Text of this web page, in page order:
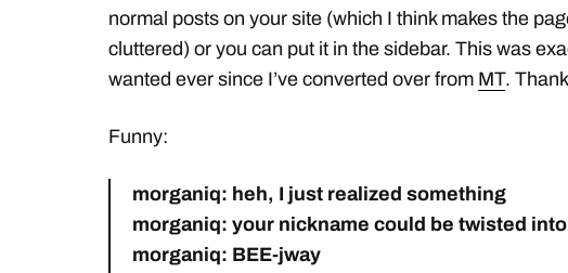
normal posts on your site (which I think makes the
cluttered) or you can put it in the sidebar. This was
wanted ever since I’ve converted over from MT.
Funny:
morganiq: heh, I just realized something
morganiq: your nickname could be twisted into
morganiq: BEE-jway